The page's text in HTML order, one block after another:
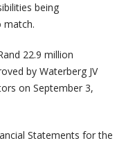
being
match.
22.9 million
by Waterberg JV
on September 3,
Statements for the